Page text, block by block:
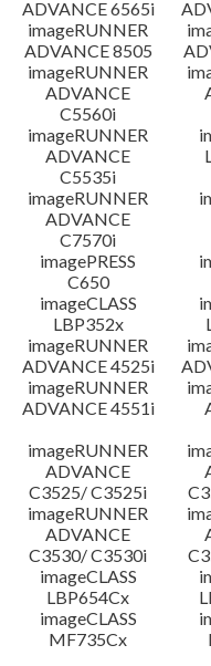
ADVANCE 6565i
imageRUNNER
ADVANCE 8505
imageRUNNER
ADVANCE
C5560i
imageRUNNER
ADVANCE
C5535i
imageRUNNER
ADVANCE
C7570i
imagePRESS
C650
imageCLASS
LBP352x
imageRUNNER
ADVANCE 4525i
imageRUNNER
ADVANCE 4551i
imageRUNNER
ADVANCE
C3525/ C3525i
imageRUNNER
ADVANCE
C3530/ C3530i
imageCLASS
LBP654Cx
imageCLASS
MF735Cx